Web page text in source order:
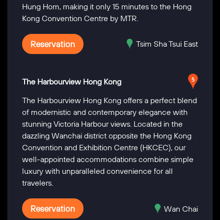
Hung Hom, making it only 15 minutes to the Hong
Kong Convention Centre by MTR.
Reservation Tsim Sha Tsui East
The Harbourview Hong Kong
The Harbourview Hong Kong offers a perfect blend
of modernistic and contemporary elegance with
stunning Victoria Harbour views. Located in the
dazzling Wanchai district opposite the Hong Kong
Convention and Exhibition Centre (HKCEC), our
well-appointed accommodations combine simple
luxury with unparalleled convenience for all
travelers.
Reservation Wan Chai